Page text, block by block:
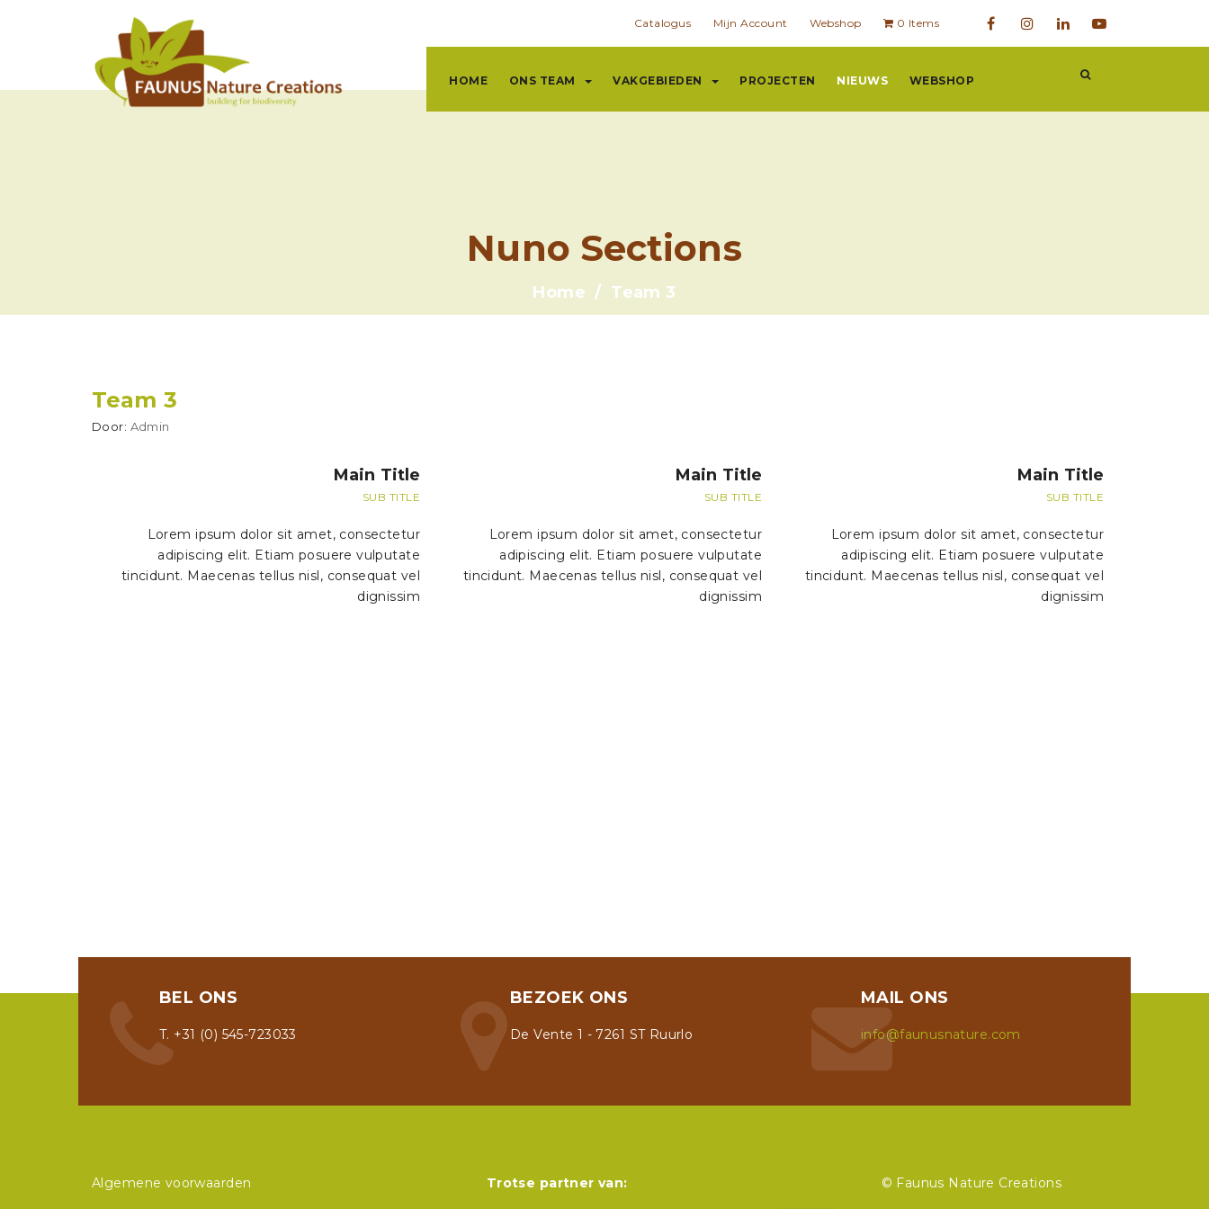
Catalogus Mijn Account Webshop 0 Items
HOME ONS TEAM VAKGEBIEDEN PROJECTEN NIEUWS WEBSHOP
Nuno Sections
Home Team 3
Team 3
Door: Admin
Main Title
SUB TITLE
Lorem ipsum dolor sit amet, consectetur
adipiscing elit. Etiam posuere vulputate
tincidunt. Maecenas tellus nisl, consequat vel
dignissim
Main Title
SUB TITLE
Lorem ipsum dolor sit amet, consectetur
adipiscing elit. Etiam posuere vulputate
tincidunt. Maecenas tellus nisl, consequat vel
dignissim
Main Title
SUB TITLE
Lorem ipsum dolor sit amet, consectetur
adipiscing elit. Etiam posuere vulputate
tincidunt. Maecenas tellus nisl, consequat vel
dignissim
BEL ONS
T. +31 (0) 545-723033
BEZOEK ONS
De Vente 1 - 7261 ST Ruurlo
MAIL ONS
info@faunusnature.com
Algemene voorwaarden Trotse partner van: © Faunus Nature Creations